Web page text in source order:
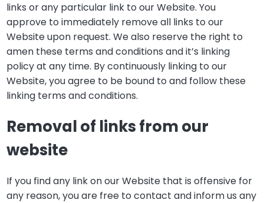
links or any particular link to our Website. You
approve to immediately remove all links to our
Website upon request. We also reserve the right to
amen these terms and conditions and it’s linking
policy at any time. By continuously linking to our
Website, you agree to be bound to and follow these
linking terms and conditions.
Removal of links from our
website
If you find any link on our Website that is offensive for
any reason, you are free to contact and inform us any